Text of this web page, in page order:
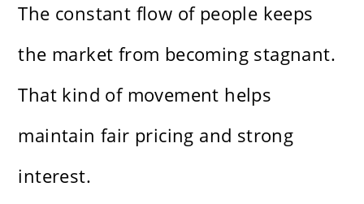
The constant flow of people keeps
the market from becoming stagnant.
That kind of movement helps
maintain fair pricing and strong
interest.